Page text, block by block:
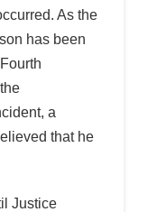
As the
has been
a
that he
Justice